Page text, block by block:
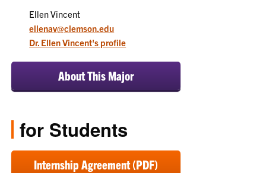
Ellen Vincent
ellenav@clemson.edu
Dr. Ellen Vincent's profile
About This Major
for Students
Internship Agreement (PDF)